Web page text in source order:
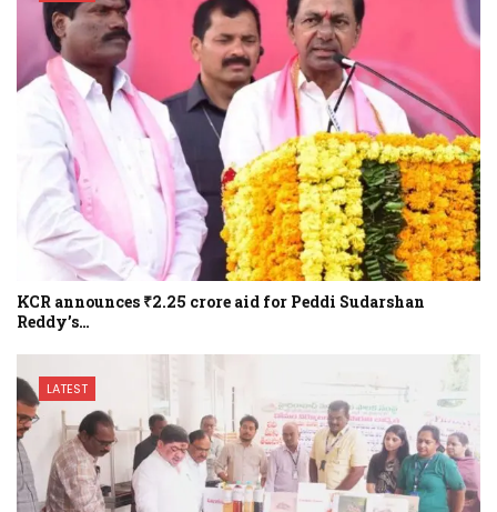
KCR announces ₹2.25 crore aid for Peddi Sudarshan
Reddy’s…
LATEST